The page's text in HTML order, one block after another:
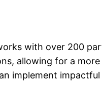
with over 200
allowing for a
implement